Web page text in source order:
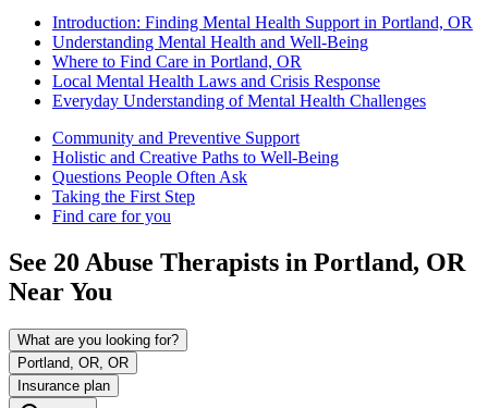
Introduction: Finding Mental Health Support in Portland, OR
Understanding Mental Health and Well-Being
Where to Find Care in Portland, OR
Local Mental Health Laws and Crisis Response
Everyday Understanding of Mental Health Challenges
Community and Preventive Support
Holistic and Creative Paths to Well-Being
Questions People Often Ask
Taking the First Step
Find care for you
See 20 Abuse Therapists in Portland, OR
Near You
What are you looking for?
Portland, OR, OR
Insurance plan